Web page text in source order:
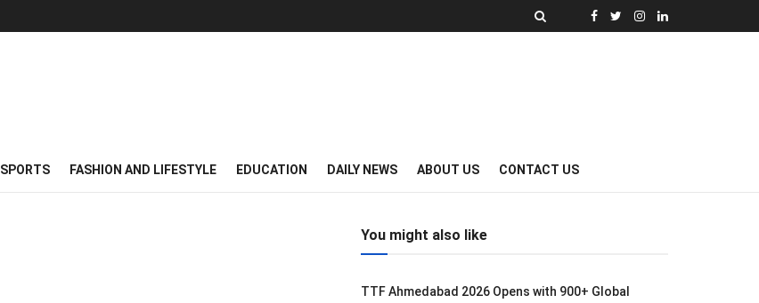
SPORTS FASHION AND LIFESTYLE EDUCATION DAILY NEWS ABOUT US CONTACT US
You might also like
TTF Ahmedabad 2026 Opens with 900+ Global